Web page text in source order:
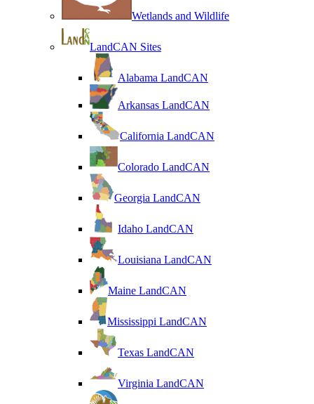
Wetlands and Wildlife
LandCAN Sites
Alabama LandCAN
Arkansas LandCAN
California LandCAN
Colorado LandCAN
Georgia LandCAN
Idaho LandCAN
Louisiana LandCAN
Maine LandCAN
Mississippi LandCAN
Texas LandCAN
Virginia LandCAN